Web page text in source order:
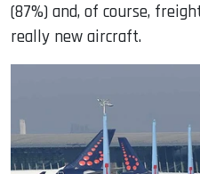
(87%) and, of course,
really new aircraft.